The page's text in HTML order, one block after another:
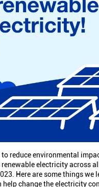
reduce environmental
electricity across
Here are some things we
help change the electricity